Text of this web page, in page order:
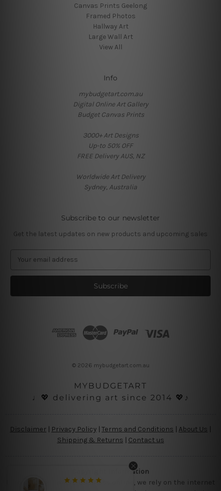
Canvas Prints Geelong
Framed Photos
Hallway Art
Large Wall Art
View All
Info
mybudgetart.com.au
Digital Online Art Gallery
Budget Canvas Prints
3000+ Art Designs
Up-to 50% OFF
FREE Delivery AUS, NZ
Worldwide Art Delivery
Sydney, Australia
Subscribe to our newsletter
Get the latest updates on new products and upcoming sales
a
l
© 2026 mybudgetart.com.au
MYBUDGETART
♩💖 delivering art since 2014 💖♪
Disclaimer Privacy Policy | Terms and Conditions About Us
Shipping & Returns | Contact us
Copyright Information
Being a small micro business online, we rely on the internet